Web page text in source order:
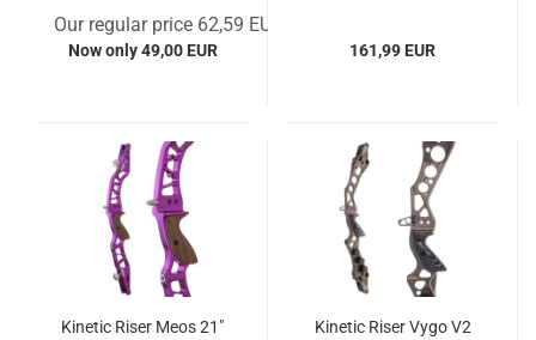
Our regular price 62,59 EUR
Now only 49,00 EUR 161,99 EUR
Kinetic Riser Meos 21"
Kinetic Riser Vygo V2